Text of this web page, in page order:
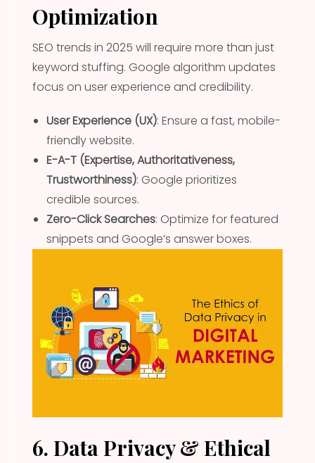
Optimization
SEO trends in 2025 will require more than just
keyword stuffing. Google algorithm updates
focus on user experience and credibility.
User Experience (UX): Ensure a fast, mobile-
friendly website.
E-A-T (Expertise, Authoritativeness,
Trustworthiness): Google prioritizes
credible sources.
Zero-Click Searches: Optimize for featured
snippets and Google’s answer boxes.
6. Data Privacy & Ethical